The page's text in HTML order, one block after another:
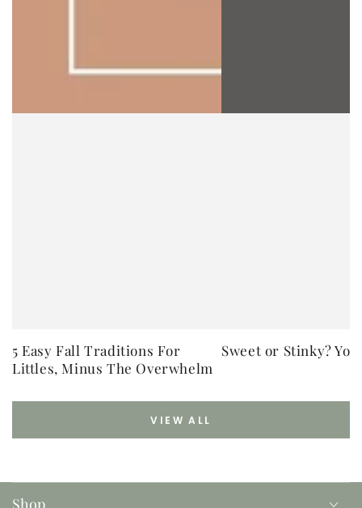
5 Easy Fall Traditions For
Littles, Minus The Overwhelm
Sweet or Stinky?
VIEW ALL